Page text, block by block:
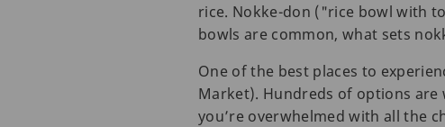
rice. Nokke-don ("rice bowl with
bowls are common, what sets
One of the best places to
Market). Hundreds of options are
you’re overwhelmed with all the